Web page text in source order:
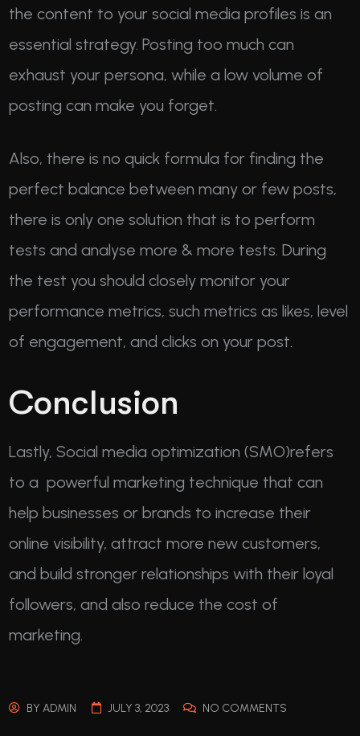
the content to your social media profiles is an
essential strategy. Posting too much can
exhaust your persona, while a low volume of
posting can make you forget.
Also, there is no quick formula for finding the
perfect balance between many or few posts,
there is only one solution that is to perform
tests and analyse more & more tests. During
the test you should closely monitor your
performance metrics, such metrics as likes, level
of engagement, and clicks on your post.
Conclusion
Lastly, Social media optimization (SMO)refers
to a powerful marketing technique that can
help businesses or brands to increase their
online visibility, attract more new customers,
and build stronger relationships with their loyal
followers, and also reduce the cost of
marketing.
BYADMIN JULY 3, 2023 NO COMMENTS